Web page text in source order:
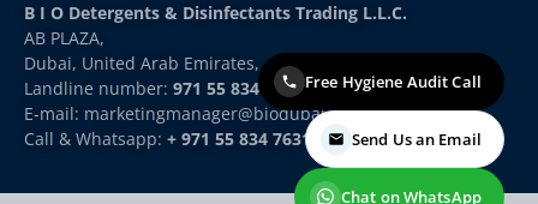
B I O Detergents & Disinfectants Trading L.L.C.
AB PLAZA,
Dubai, United Arab Emirates,
Landline number: 971 55 834 7631
E-mail: marketingmanager@biodubai.com
Call & Whatsapp: + 971 55 834 7631
Free Hygiene Audit Call
Send Us an Email
Chat on WhatsApp